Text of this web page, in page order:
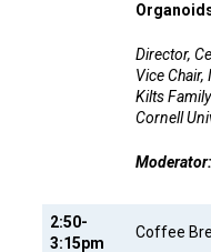
Director,
Vice
Kilts
Cornell
Moderator:
2:50-
3:15pm
Coffee